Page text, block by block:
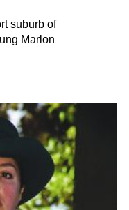
suburb of
Marlon